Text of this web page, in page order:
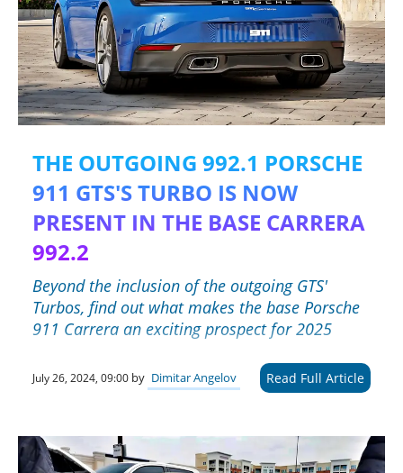
THE OUTGOING 992.1 PORSCHE
911 GTS'S TURBO IS NOW
PRESENT IN THE BASE CARRERA
992.2
Beyond the inclusion of the outgoing GTS'
Turbos, find out what makes the base Porsche
911 Carrera an exciting prospect for 2025
July 26, 2024, 09:00 by Dimitar Angelov Read Full Article